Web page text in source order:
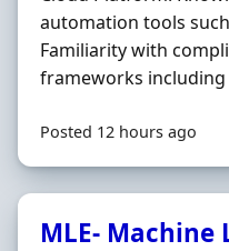
automation tools
Familiarity with
frameworks including
Posted 12 hours ago
MLE-